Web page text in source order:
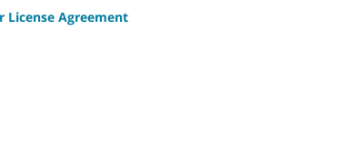
License Agreement